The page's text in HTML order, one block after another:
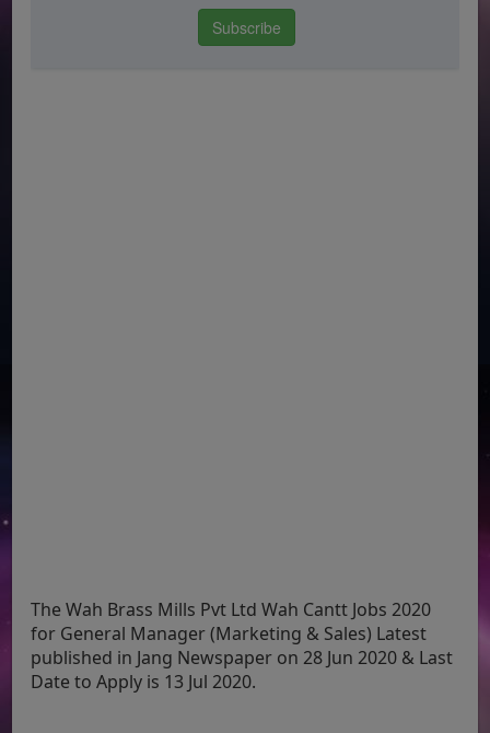
The Wah Brass Mills Pvt Ltd Wah Cantt Jobs 2020
for General Manager (Marketing & Sales) Latest
published in Jang Newspaper on 28 Jun 2020 & Last
Date to Apply is 13 Jul 2020.